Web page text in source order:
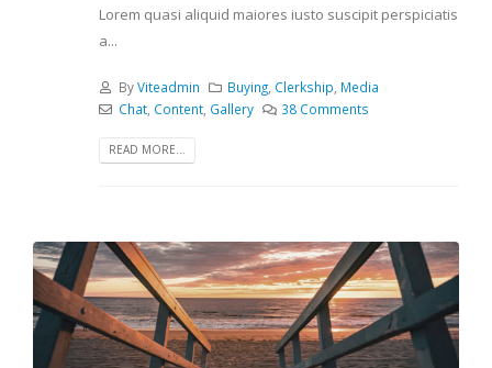
Lorem quasi aliquid maiores iusto suscipit perspiciatis
a...
ByViteadmin Buying Clerkship Media
Chat, Content, Gallery 38 Comments
READ MORE...